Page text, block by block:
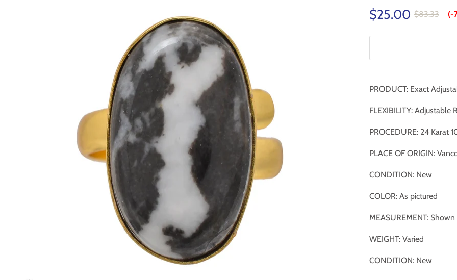
$25.00 $83.33 (-
PRODUCT: Exact
FLEXIBILITY: Adjustable
PROCEDURE: 24 Karat
PLACE OF ORIGIN:
CONDITION: New
COLOR: As pictured
MEASUREMENT:
WEIGHT: Varied
CONDITION: New